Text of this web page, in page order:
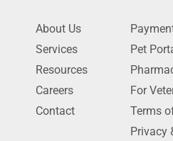
About Us
Services
Resources
Careers
Contact
Pet
For
Terms
Privacy